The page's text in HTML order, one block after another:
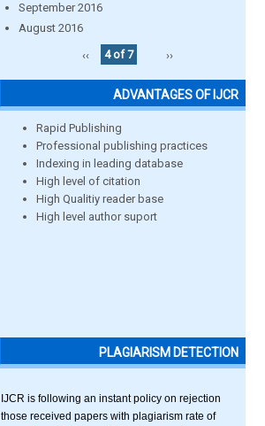
September 2016
August 2016
‹‹
4 of 7 ››
ADVANTAGES OF IJCR
Rapid Publishing
Professional publishing practices
Indexing in leading database
High level of citation
High Qualitiy reader base
High level author suport
PLAGIARISM DETECTION
IJCR is following an instant policy on rejection
those received papers with plagiarism rate of